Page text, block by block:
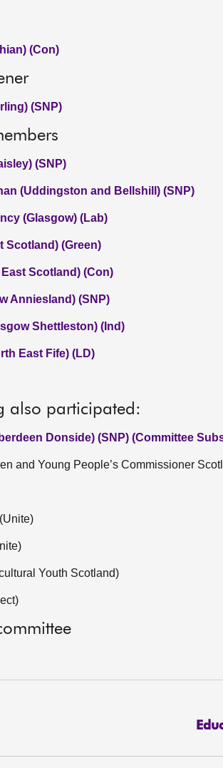
(Con)
(SNP)
(SNP)
(Uddingston and Bellshill) (SNP)
(Glasgow) (Lab)
Scotland) (Green)
Scotland) (Con)
Anniesland) (SNP)
Shettleston) (Ind)
East Fife) (LD)
also participated:
Donside) (SNP) (Committee
and Young People’s Commissioner
Youth Scotland)